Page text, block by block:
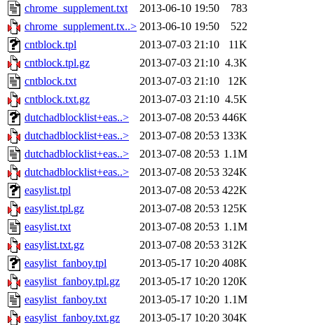
chrome_supplement.txt
2013-06-10 19:50
783
chrome_supplement.tx..> 2013-06-10 19:50
522
cntblock.tpl
2013-07-03 21:10
11K
cntblock.tpl.gz
2013-07-03 21:10 4.3K
cntblock.txt
2013-07-03 21:10
12K
cntblock.txt.gz
2013-07-03 21:10 4.5K
dutchadblocklist+eas..>
2013-07-08 20:53 446K
dutchadblocklist+eas..>
2013-07-08 20:53 133K
dutchadblocklist+eas..>
2013-07-08 20:53 1.1M
dutchadblocklist+eas..>
2013-07-08 20:53 324K
easylist.tpl
2013-07-08 20:53 422K
easylist.tpl.gz
2013-07-08 20:53 125K
easylist.txt
2013-07-08 20:53 1.1M
easylist.txt.gz
2013-07-08 20:53 312K
easylist_fanboy.tpl
2013-05-17 10:20 408K
easylist_fanboy.tpl.gz
2013-05-17 10:20 120K
easylist_fanboy.txt
2013-05-17 10:20 1.1M
easylist_fanboy.txt.gz
2013-05-17 10:20 304K